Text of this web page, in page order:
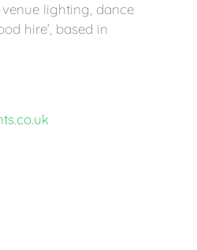
venue lighting, dance
hire’, based in